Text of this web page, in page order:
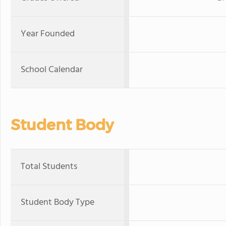
Year Founded
School Calendar
Student Body
Total Students
Student Body Type